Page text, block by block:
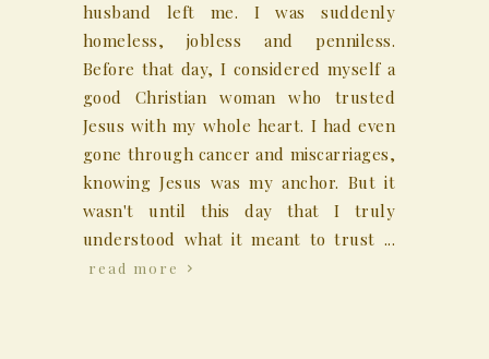
husband left me. I was suddenly
homeless, jobless and penniless.
Before that day, I considered myself a
good Christian woman who trusted
Jesus with my whole heart. I had even
gone through cancer and miscarriages,
knowing Jesus was my anchor. But it
wasn't until this day that I truly
understood what it meant to trust ...
read more